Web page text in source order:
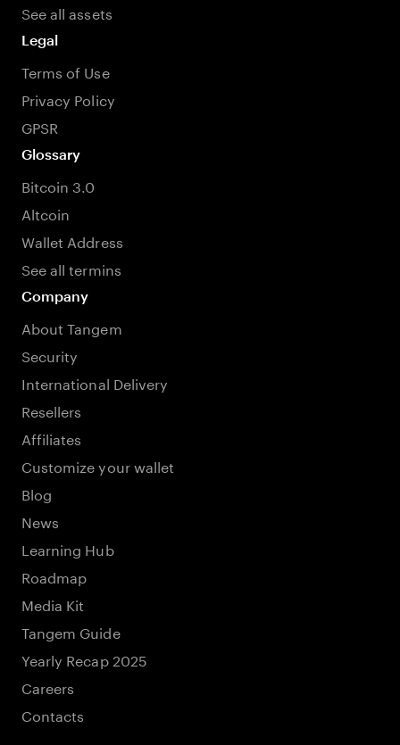
See all assets
Legal
Terms of Use
Privacy Policy
GPSR
Glossary
Bitcoin 3.0
Altcoin
Wallet Address
See all termins
Company
About Tangem
Security
International Delivery
Resellers
Affiliates
Customize your wallet
Blog
News
Learning Hub
Roadmap
Media Kit
Tangem Guide
Yearly Recap 2025
Careers
Contacts